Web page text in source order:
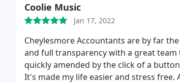
Coolie Music
Jan 17, 2022
Cheylesmore Accountants are by far
and full transparency with a great
quickly amended by the click of a
It's made my life easier and stress